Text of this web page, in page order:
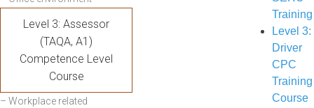
Level 3: Assessor
(TAQA, A1)
Competence Level
Course
– Workplace related
Training
Level 3:
Driver
CPC
Training
Course